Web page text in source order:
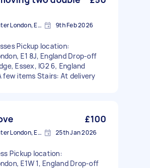
Wapping, Greater London, E1W 9th Feb 2026
Pickup location:
E1 8J, England Drop-off
Essex, IG2 6, England
few items Stairs: At delivery
£100
Wapping, Greater London, E1W 25th Jan 2026
Pickup location:
E1W 1, England Drop-off